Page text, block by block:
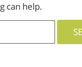
can help.